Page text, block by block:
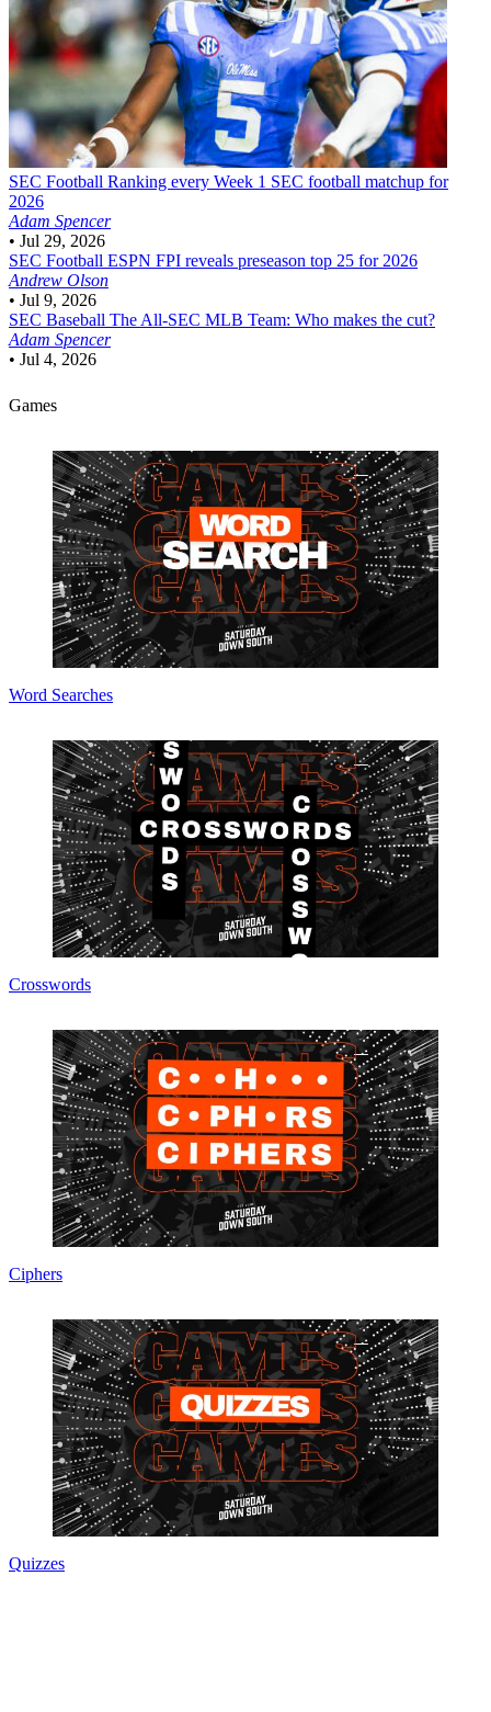
SEC Football Ranking every Week 1 SEC football matchup for
2026
Adam Spencer
• Jul 29, 2026
SEC Football ESPN FPI reveals preseason top 25 for 2026
Andrew Olson
• Jul 9, 2026
SEC Baseball The All-SEC MLB Team: Who makes the cut?
Adam Spencer
• Jul 4, 2026
Games
Word Searches
Crosswords
Ciphers
Quizzes